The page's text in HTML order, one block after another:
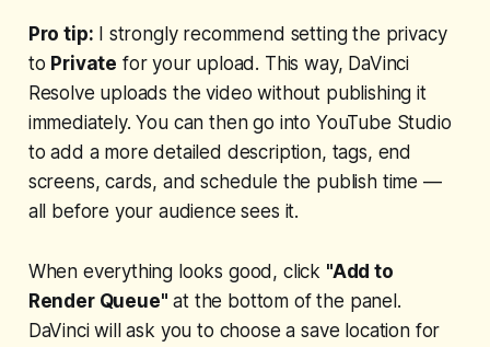
Pro tip: I strongly recommend setting the privacy
to Private for your upload. This way, DaVinci
Resolve uploads the video without publishing it
immediately. You can then go into YouTube Studio
to add a more detailed description, tags, end
screens, cards, and schedule the publish time —
all before your audience sees it.
When everything looks good, click "Add to
Render Queue" at the bottom of the panel.
DaVinci will ask you to choose a save location for